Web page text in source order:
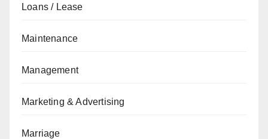
Loans / Lease
Maintenance
Management
Marketing & Advertising
Marriage